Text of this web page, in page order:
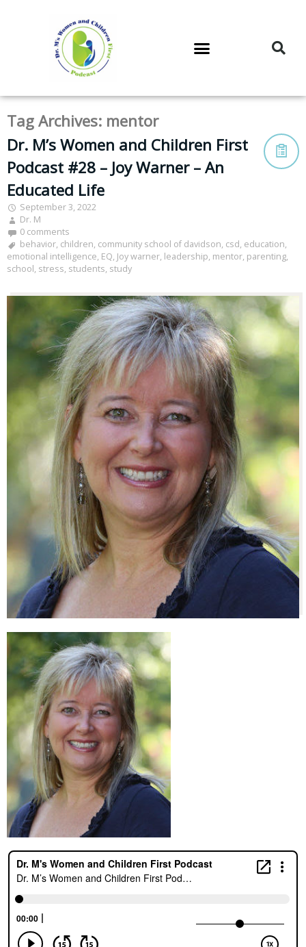
Tag Archives: mentor
Dr. M’s Women and Children First
Podcast #28 – Joy Warner – An
Educated Life
September 3, 2022
Dr. M
0 comments
behavior, children, community school of davidson, csd, education,
emotional intelligence, EQ, Joy warner, leadership, mentor, parenting,
school, stress, students, study